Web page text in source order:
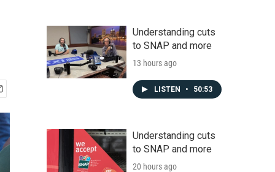
Understanding cuts
to SNAP and more
13 hours ago
LISTEN • 50:53
Understanding cuts
to SNAP and more
20 hours ago